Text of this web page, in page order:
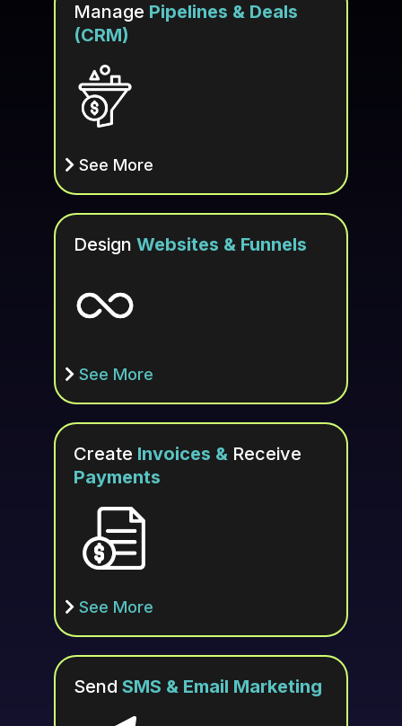
Manage Pipelines & Deals
(CRM)
See More
Design Websites & Funnels
See More
Create Invoices & Receive
Payments
See More
Send SMS & Email Marketing